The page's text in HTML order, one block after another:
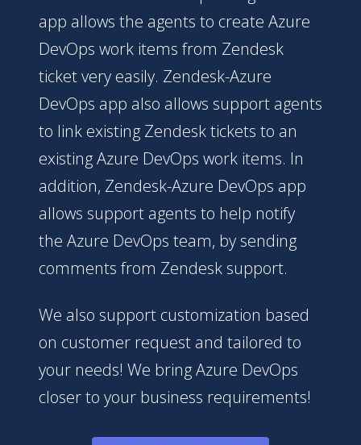
app allows the agents to create Azure
DevOps work items from Zendesk
ticket very easily. Zendesk-Azure
DevOps app also allows support agents
to link existing Zendesk tickets to an
existing Azure DevOps work items. In
addition, Zendesk-Azure DevOps app
allows support agents to help notify
the Azure DevOps team, by sending
comments from Zendesk support.
We also support customization based
on customer request and tailored to
your needs! We bring Azure DevOps
closer to your business requirements!